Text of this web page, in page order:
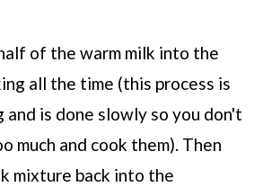
of the warm milk into the
all the time (this process is
and is done slowly so you don't
much and cook them). Then
mixture back into the